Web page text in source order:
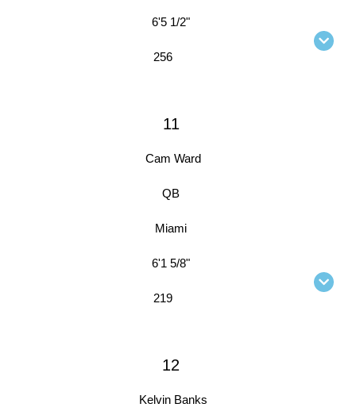
6'5 1/2"
256
11
Cam Ward
QB
Miami
6'1 5/8"
219
12
Kelvin Banks